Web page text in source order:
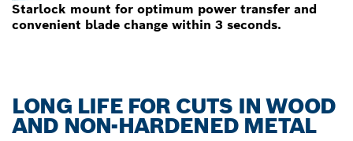
Starlock mount for optimum power transfer and
convenient blade change within 3 seconds.
LONG LIFE FOR CUTS IN WOOD
AND NON-HARDENED METAL